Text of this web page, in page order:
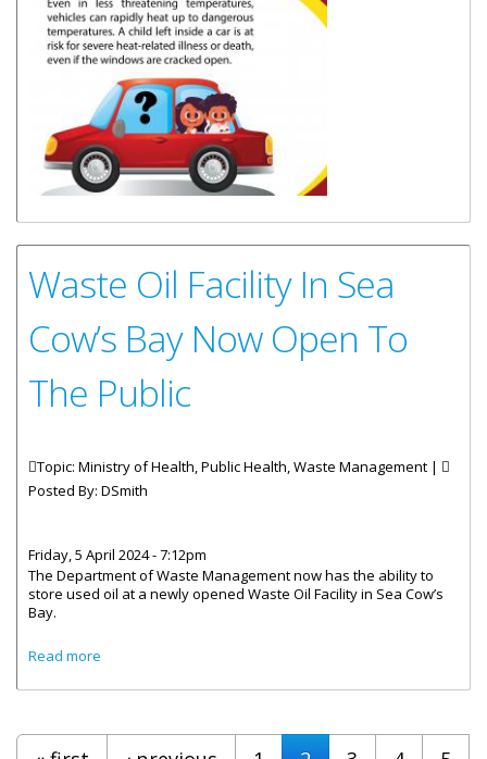
Waste Oil Facility In Sea
Cow’s Bay Now Open To
The Public
Topic: Ministry of Health, Public Health, Waste Management |
Posted By: DSmith
Friday, 5 April 2024 - 7:12pm
The Department of Waste Management now has the ability to
store used oil at a newly opened Waste Oil Facility in Sea Cow’s
Bay.
Read more
Pages